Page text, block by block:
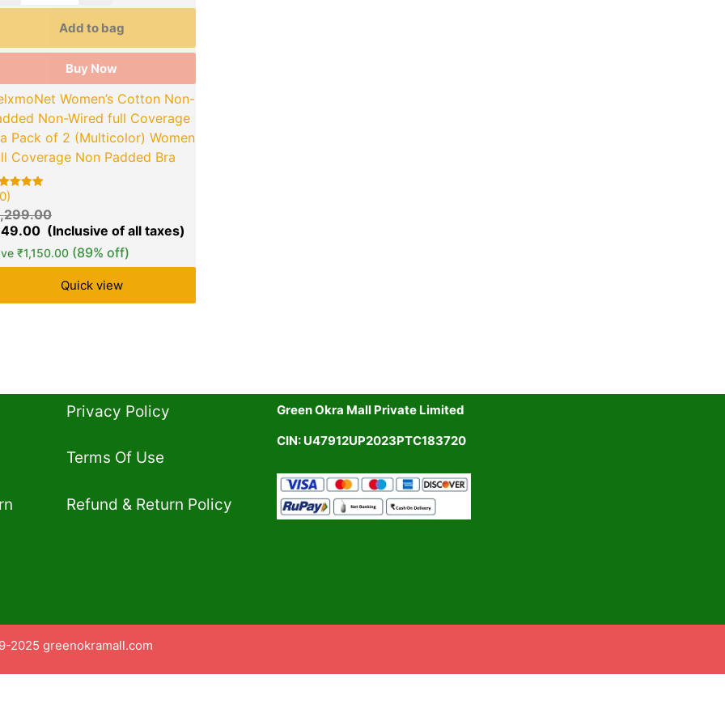
Add to bag
Buy Now
Women’s Cotton Non-
Non-Wired full Coverage
Pack of 2 (Multicolor) Women
Coverage Non Padded Bra
of 5
on
₹1,150.00 (89% off)
Quick view
Privacy Policy​
Terms Of Use​
Refund & Return Policy​
Green Okra Mall Private Limited
CIN: U47912UP2023PTC183720
2025 greenokramall.com